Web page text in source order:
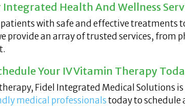
Integrated Health And Wellness
with safe and effective treatments
provide an array of trusted services,
Your IV Vitamin Therapy
Fidel Integrated Medical
medical professionalstoday to schedule